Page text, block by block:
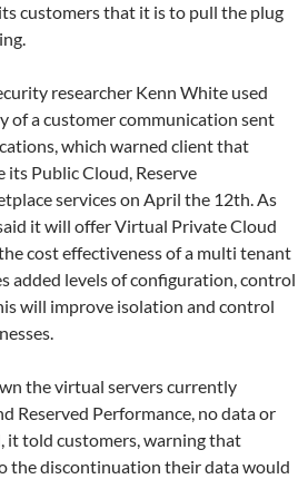
customers that it is to pull the plug
researcher Kenn White used
of a customer communication sent
which warned client that
its Public Cloud, Reserve
services on April the 12th. As
it will offer Virtual Private Cloud
cost effectiveness of a multi tenant
added levels of configuration, control
will improve isolation and control
the virtual servers currently
Reserved Performance, no data or
it told customers, warning that
the discontinuation their data would